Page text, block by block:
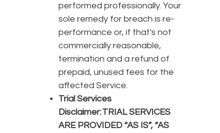
performed professionally. Your
sole remedy for breach is re-
performance or, if that's not
commercially reasonable,
termination and a refund of
prepaid, unused fees for the
affected Service.
Trial Services
Disclaimer:TRIAL SERVICES
ARE PROVIDED “AS IS”, “AS